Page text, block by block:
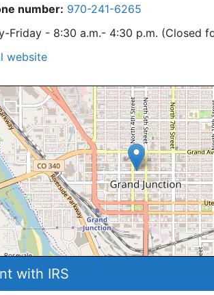
number: 970-241-6265
Friday - 8:30 a.m.- 4:30 p.m. (Closed
website
with IRS